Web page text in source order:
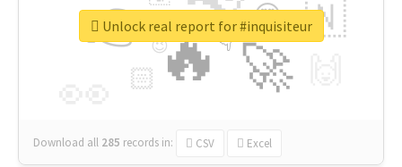
🔥
👉
🚀
🇳
😍
🏻
👇
🔷
😉
🎡
Download all 285 records in: CSV Excel
Unlock real report for #inquisiteur